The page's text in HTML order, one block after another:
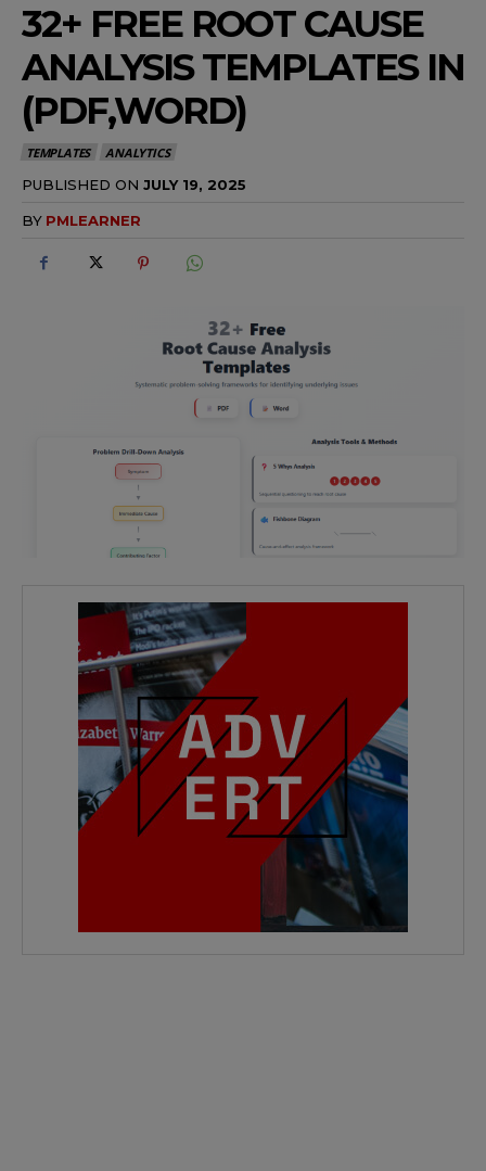
32+ FREE ROOT CAUSE
ANALYSIS TEMPLATES IN
(PDF,WORD)
TEMPLATES ANALYTICS
PUBLISHED ON JULY 19, 2025
BY PMLEARNER